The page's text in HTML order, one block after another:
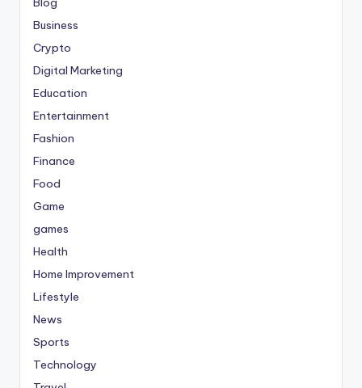
Business
Crypto
Digital Marketing
Education
Entertainment
Fashion
Finance
Food
Game
games
Health
Home Improvement
Lifestyle
News
Sports
Technology